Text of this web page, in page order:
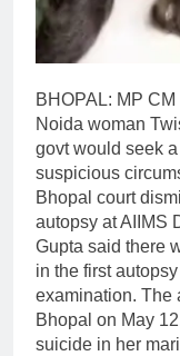
BHOPAL: MP
Noida woman
govt would seek
suspicious
Bhopal court
autopsy at AIIMS
Gupta said there
in the first
examination. The
Bhopal on May
suicide in her